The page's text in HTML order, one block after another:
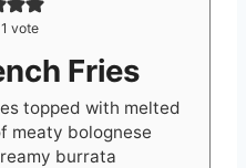
vote
Fries
topped with melted
meaty bolognese
burrata